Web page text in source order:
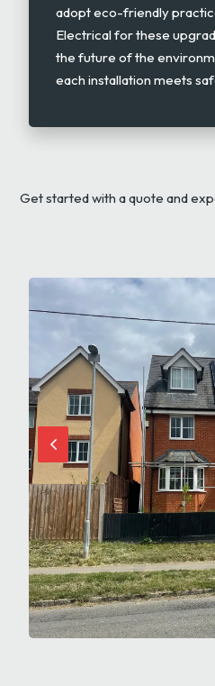
adopt eco-friendly
Electrical for these
the future of the
each installation meets
Get started with a quote and